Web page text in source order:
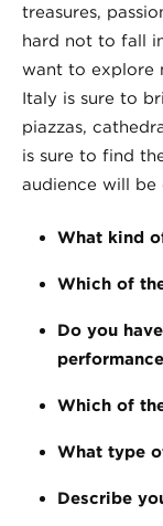
treasures,
hard not to fall
want to explore
Italy is sure to
piazzas,
is sure to find
audience will be
What kind
Which of
Do you
Which of
What type
Describe